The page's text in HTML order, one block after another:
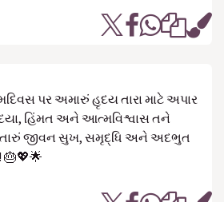
પર અમારું હૃદય તારા માટે અપાર
હિંમત અને આત્મવિશ્વાસ તને
જીવન સુખ, સમૃદ્ધિ અને અદભુત